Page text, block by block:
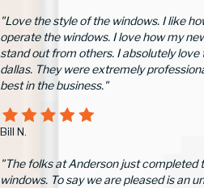
"Love the style of the windows. I like
operate the windows. I love how my
stand out from others. I absolutely love
dallas. They were extremely
best in the business."
Bill N.
"The folks at Anderson just completed
windows. To say we are pleased is an